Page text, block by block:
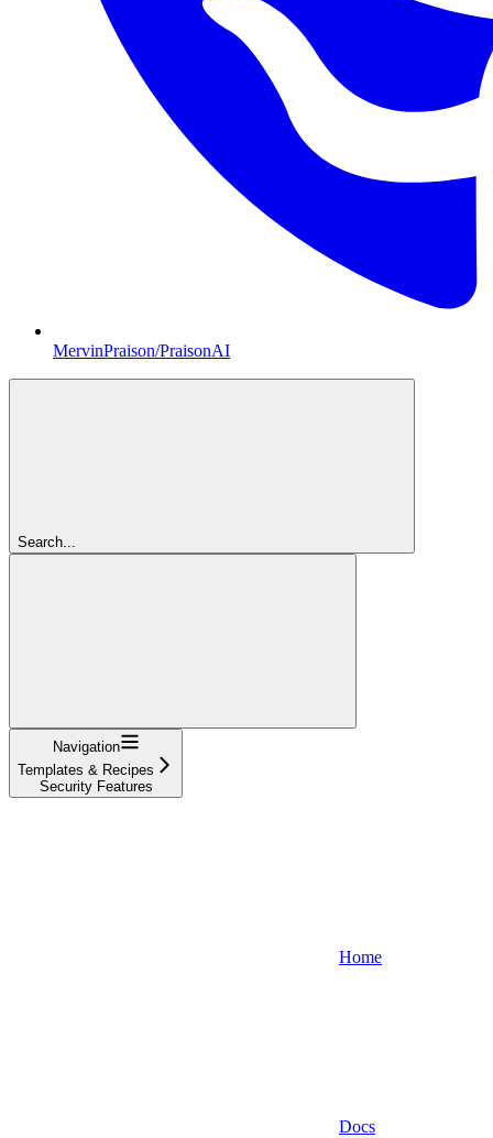
MervinPraison/PraisonAI
Search...
Navigation
Templates & Recipes
Security Features
Home
Docs